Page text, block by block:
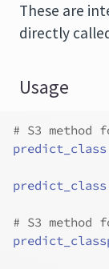
These are
directly
Usage
# S3
predict_class
predict_class
# S3